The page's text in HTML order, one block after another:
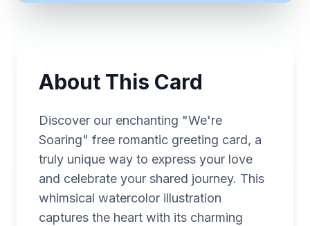
About This Card
Discover our enchanting "We're
Soaring" free romantic greeting card, a
truly unique way to express your love
and celebrate your shared journey. This
whimsical watercolor illustration
captures the heart with its charming